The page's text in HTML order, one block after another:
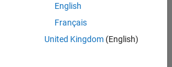
English
Français
United Kingdom(English)